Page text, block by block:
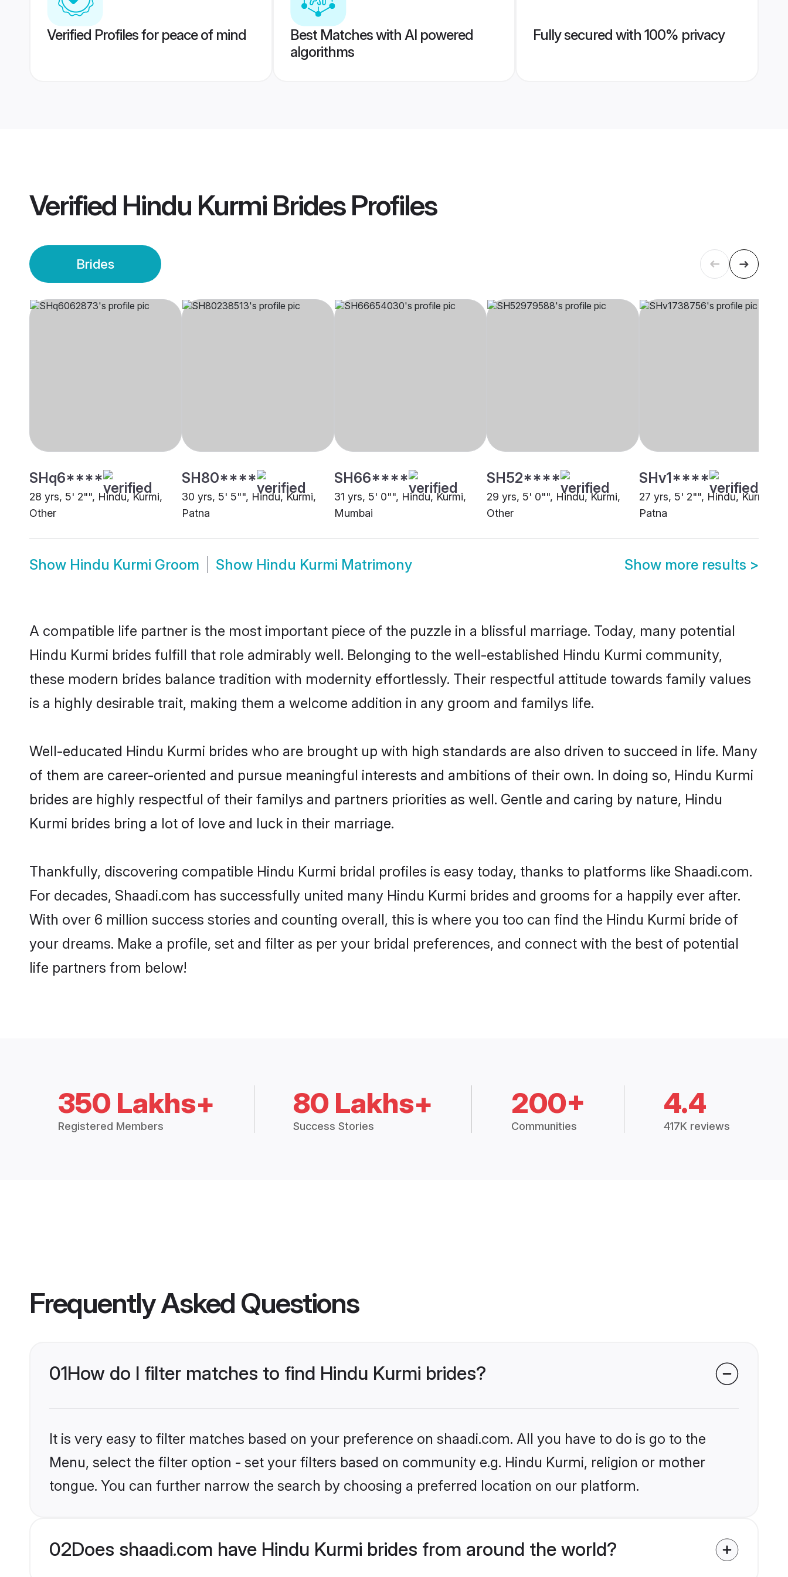
Verified Profiles for peace of mind
Best Matches with AI powered
algorithms
Fully secured with 100% privacy
Verified Hindu Kurmi BridesProfiles
Brides
SHq6****
28 yrs, 5' 2"", Hindu, Kurmi,
Other
SH80****
30 yrs, 5' 5"", Hindu, Kurmi,
Patna
SH66****
31 yrs, 5' 0"", Hindu, Kurmi,
Mumbai
SH52****
29 yrs, 5' 0"", Hindu, Kurmi,
Other
SHv1****
27 yrs, 5' 2"", Hindu, Kurmi,
Patna
Show Hindu Kurmi Groom Show Hindu Kurmi Matrimony Show more results >
A compatible life partner is the most important piece of the puzzle in a blissful marriage. Today, many potential
Hindu Kurmi brides fulfill that role admirably well. Belonging to the well-established Hindu Kurmi community,
these modern brides balance tradition with modernity effortlessly. Their respectful attitude towards family values
is a highly desirable trait, making them a welcome addition in any groom and familys life.
Well-educated Hindu Kurmi brides who are brought up with high standards are also driven to succeed in life. Many
of them are career-oriented and pursue meaningful interests and ambitions of their own. In doing so, Hindu Kurmi
brides are highly respectful of their familys and partners priorities as well. Gentle and caring by nature, Hindu
Kurmi brides bring a lot of love and luck in their marriage.
Thankfully, discovering compatible Hindu Kurmi bridal profiles is easy today, thanks to platforms like Shaadi.com.
For decades, Shaadi.com has successfully united many Hindu Kurmi brides and grooms for a happily ever after.
With over 6 million success stories and counting overall, this is where you too can find the Hindu Kurmi bride of
your dreams. Make a profile, set and filter as per your bridal preferences, and connect with the best of potential
life partners from below!
350 Lakhs+
Registered Members
80 Lakhs+
Success Stories
200+
Communities
4.4
417K reviews
Frequently Asked Questions
01How do I filter matches to find Hindu Kurmi brides?
It is very easy to filter matches based on your preference on shaadi.com. All you have to do is go to the
Menu, select the filter option - set your filters based on community e.g. Hindu Kurmi, religion or mother
tongue. You can further narrow the search by choosing a preferred location on our platform.
02Does shaadi.com have Hindu Kurmi brides from around the world?